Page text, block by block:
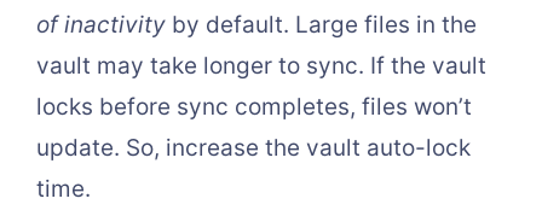
of inactivity by default. Large files in the
vault may take longer to sync. If the vault
locks before sync completes, files won’t
update. So, increase the vault auto-lock
time.